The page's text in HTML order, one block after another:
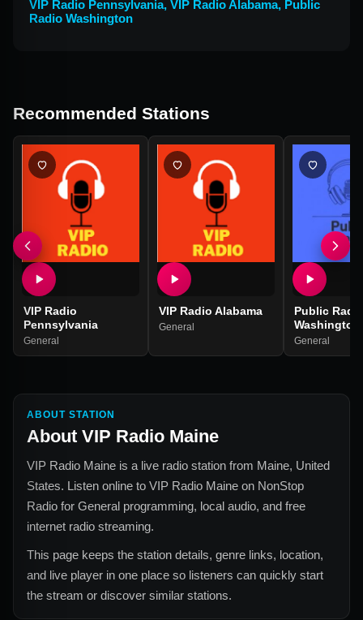
VIP Radio Pennsylvania, VIP Radio Alabama, Public
Radio Washington
Recommended Stations
VIP Radio
Pennsylvania
General
VIP Radio Alabama
General
Public
Washington
General
ABOUT STATION
About VIP Radio Maine
VIP Radio Maine is a live radio station from Maine, United
States. Listen online to VIP Radio Maine on NonStop
Radio for General programming, local audio, and free
internet radio streaming.
This page keeps the station details, genre links, location,
and live player in one place so listeners can quickly start
the stream or discover similar stations.